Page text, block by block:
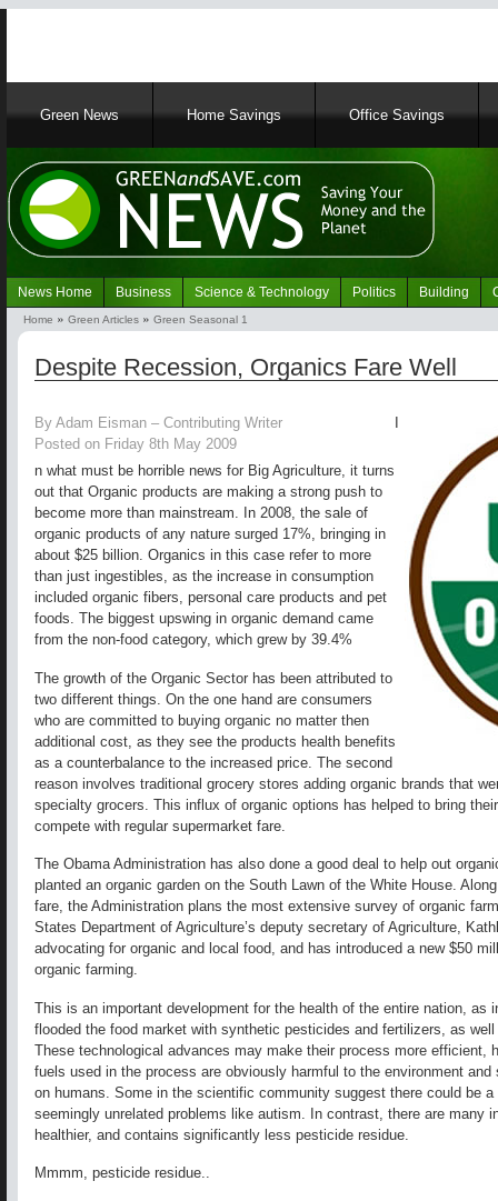
MainGreen News Home Savings Office Savings
Navigation
Green
News Home Business Science & Technology Politics Building
Breadcrumb
Home Green Articles Green Seasonal 1
Despite Recession, Organics Fare Well
By Adam Eisman – Contributing Writer
Posted on Friday 8th May 2009
n what must be horrible news for Big Agriculture, it turns
out that Organic products are making a strong push to
become more than mainstream. In 2008, the sale of
organic products of any nature surged 17%, bringing in
about $25 billion. Organics in this case refer to more
than just ingestibles, as the increase in consumption
included organic fibers, personal care products and pet
foods. The biggest upswing in organic demand came
from the non-food category, which grew by 39.4%
The growth of the Organic Sector has been attributed to
two different things. On the one hand are consumers
who are committed to buying organic no matter then
additional cost, as they see the products health benefits
as a counterbalance to the increased price. The second
reason involves traditional grocery stores adding organic brands that
specialty grocers. This influx of organic options has helped to bring
compete with regular supermarket fare.
The Obama Administration has also done a good deal to help out
planted an organic garden on the South Lawn of the White House.
fare, the Administration plans the most extensive survey of organic
States Department of Agriculture’s deputy secretary of Agriculture,
advocating for organic and local food, and has introduced a new $50
organic farming.
This is an important development for the health of the entire nation, as
flooded the food market with synthetic pesticides and fertilizers, as
These technological advances may make their process more efficient,
fuels used in the process are obviously harmful to the environment
on humans. Some in the scientific community suggest there could be
seemingly unrelated problems like autism. In contrast, there are many
healthier, and contains significantly less pesticide residue.
Mmmm, pesticide residue..